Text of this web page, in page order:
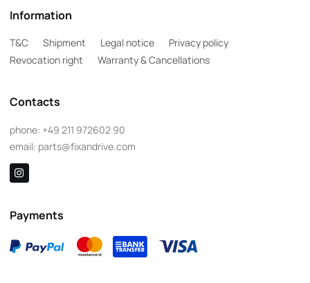
Information
T&C Shipment Legal notice
Privacy policy
Revocation right
Warranty & Cancellations
Contacts
phone: +49 211 972602 90
email: parts@fixandrive.com
Payments